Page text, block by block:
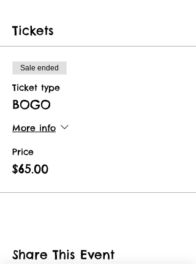
Tickets
Sale ended
Ticket type
BOGO
More info
Price
$65.00
Share This Event